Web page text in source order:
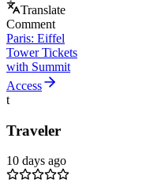
Translate
Comment
Paris: Eiffel
Tower Tickets
with Summit
Access
t
Traveler
10 days ago